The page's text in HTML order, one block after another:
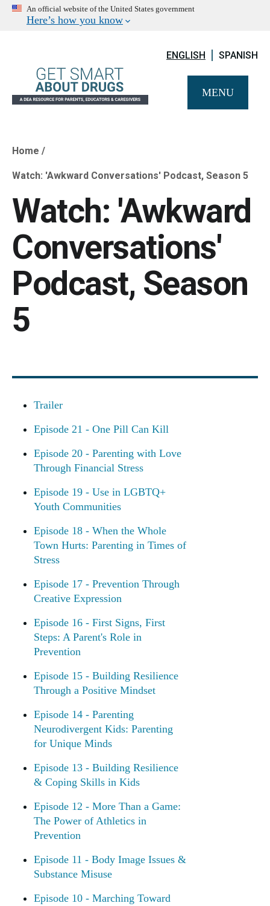
An official website of the United States government
Here’s how you know
ENGLISH SPANISH
MENU
Breadcrumb
Home
Watch: 'Awkward Conversations' Podcast, Season 5
Watch: 'Awkward
Conversations'
Podcast, Season
5
Trailer
Episode 21 - One Pill Can Kill
Episode 20 - Parenting with Love
Through Financial Stress
Episode 19 - Use in LGBTQ+
Youth Communities
Episode 18 - When the Whole
Town Hurts: Parenting in Times of
Stress
Episode 17 - Prevention Through
Creative Expression
Episode 16 - First Signs, First
Steps: A Parent's Role in
Prevention
Episode 15 - Building Resilience
Through a Positive Mindset
Episode 14 - Parenting
Neurodivergent Kids: Parenting
for Unique Minds
Episode 13 - Building Resilience
& Coping Skills in Kids
Episode 12 - More Than a Game:
The Power of Athletics in
Prevention
Episode 11 - Body Image Issues &
Substance Misuse
Episode 10 - Marching Toward